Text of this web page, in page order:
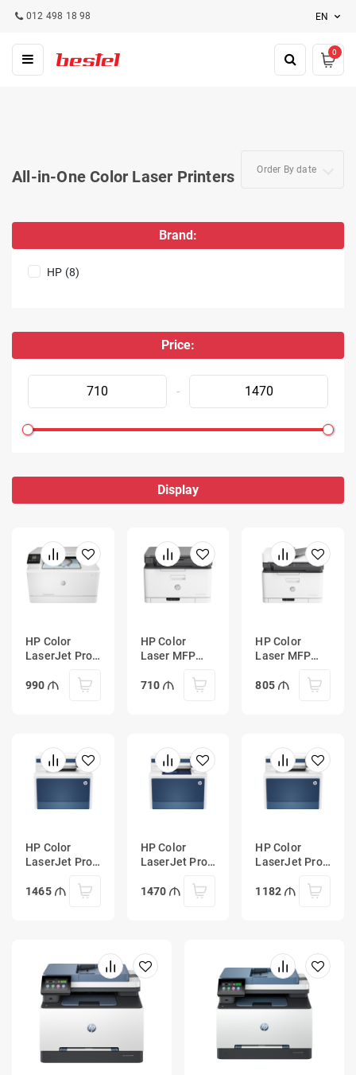
012 498 18 98 EN
0
All-in-One Color Laser Printers Order By date
Brand:
HP (8)
Price:
-
Display
HP Color
LaserJet Pro
Printer
990
HP Color
Laser MFP
710
HP Color
Laser MFP
805
HP Color
LaserJet Pro
Printer
1465
HP Color
LaserJet Pro
Printer
1470
HP Color
LaserJet Pro
Printer
1182